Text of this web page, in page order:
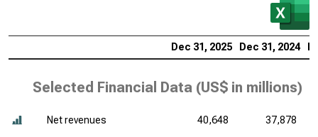
Dec 31, 2025 Dec 31, 2024
Selected Financial Data (US$ in millions)
Net revenues 40,648 37,878